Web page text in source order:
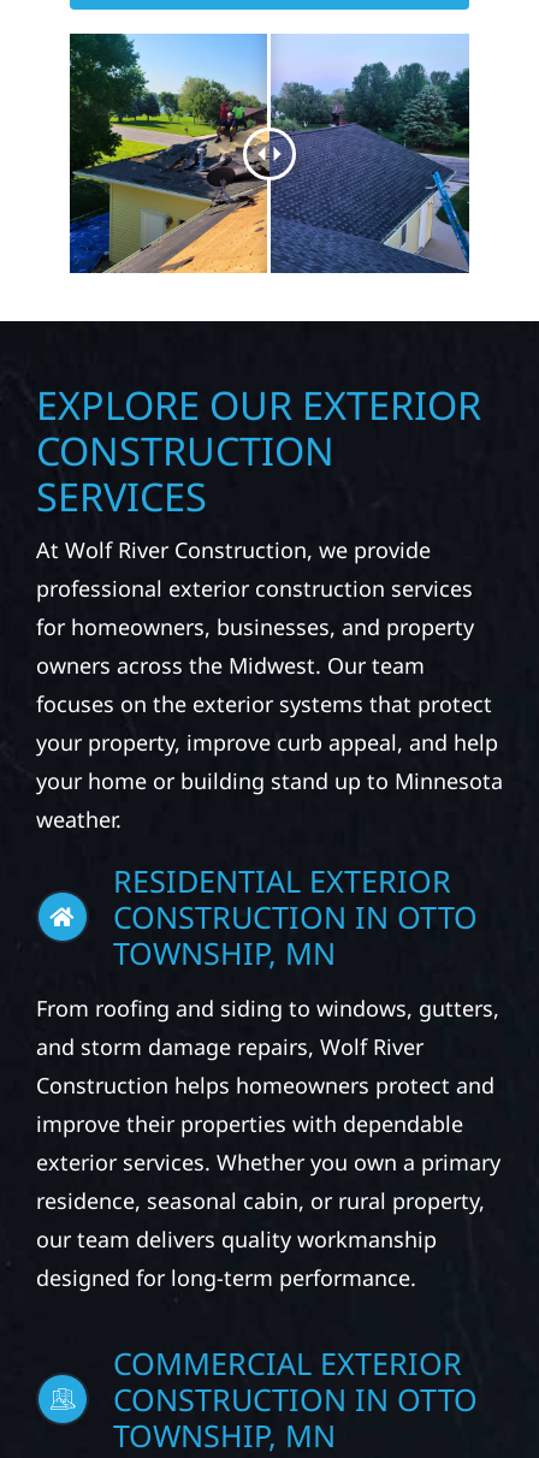
EXPLORE OUR EXTERIOR
CONSTRUCTION
SERVICES
At Wolf River Construction, we provide
professional exterior construction services
for homeowners, businesses, and property
owners across the Midwest. Our team
focuses on the exterior systems that protect
your property, improve curb appeal, and help
your home or building stand up to Minnesota
weather.
RESIDENTIAL EXTERIOR
CONSTRUCTION IN OTTO
TOWNSHIP, MN
From roofing and siding to windows, gutters,
and storm damage repairs, Wolf River
Construction helps homeowners protect and
improve their properties with dependable
exterior services. Whether you own a primary
residence, seasonal cabin, or rural property,
our team delivers quality workmanship
designed for long-term performance.
COMMERCIAL EXTERIOR
CONSTRUCTION IN OTTO
TOWNSHIP, MN